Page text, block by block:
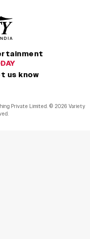
us know
Private Limited. © 2026 Variety